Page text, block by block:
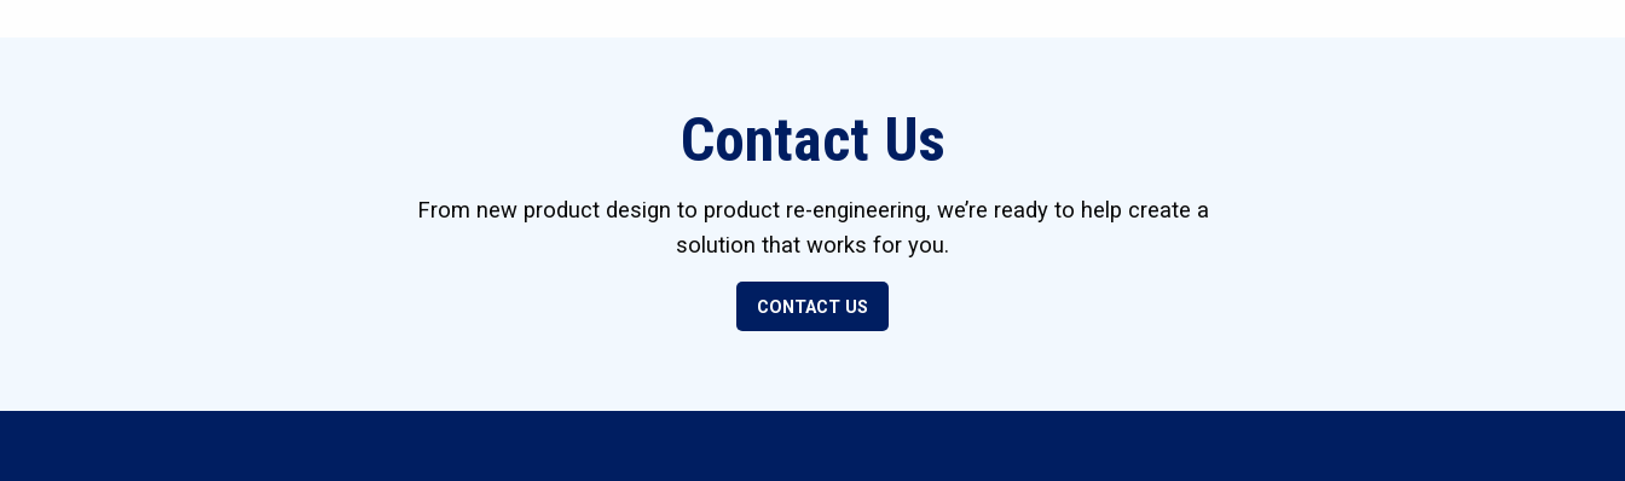
Contact Us
From new product design to product re-engineering, we’re ready to help create a
solution that works for you.
CONTACT US